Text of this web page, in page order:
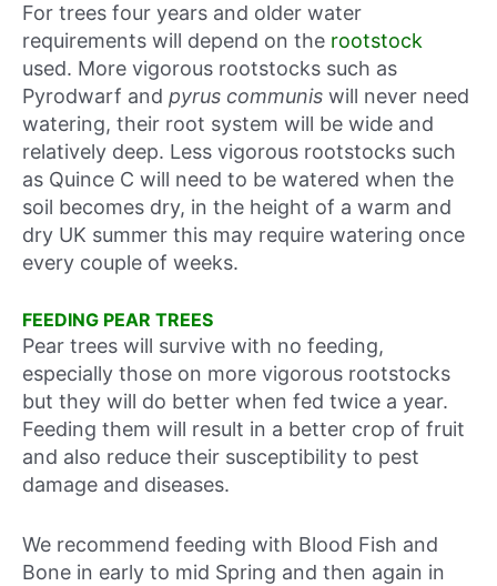
For trees four years and older water
requirements will depend on the rootstock
used. More vigorous rootstocks such as
Pyrodwarf and pyrus communis will never need
watering, their root system will be wide and
relatively deep. Less vigorous rootstocks such
as Quince C will need to be watered when the
soil becomes dry, in the height of a warm and
dry UK summer this may require watering once
every couple of weeks.
FEEDING PEAR TREES
Pear trees will survive with no feeding,
especially those on more vigorous rootstocks
but they will do better when fed twice a year.
Feeding them will result in a better crop of fruit
and also reduce their susceptibility to pest
damage and diseases.
We recommend feeding with Blood Fish and
Bone in early to mid Spring and then again in